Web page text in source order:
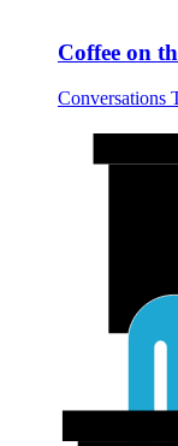
Coffee on
Conversations